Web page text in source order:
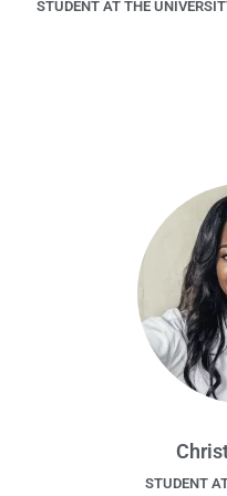
STUDENT AT THE
STUDENT